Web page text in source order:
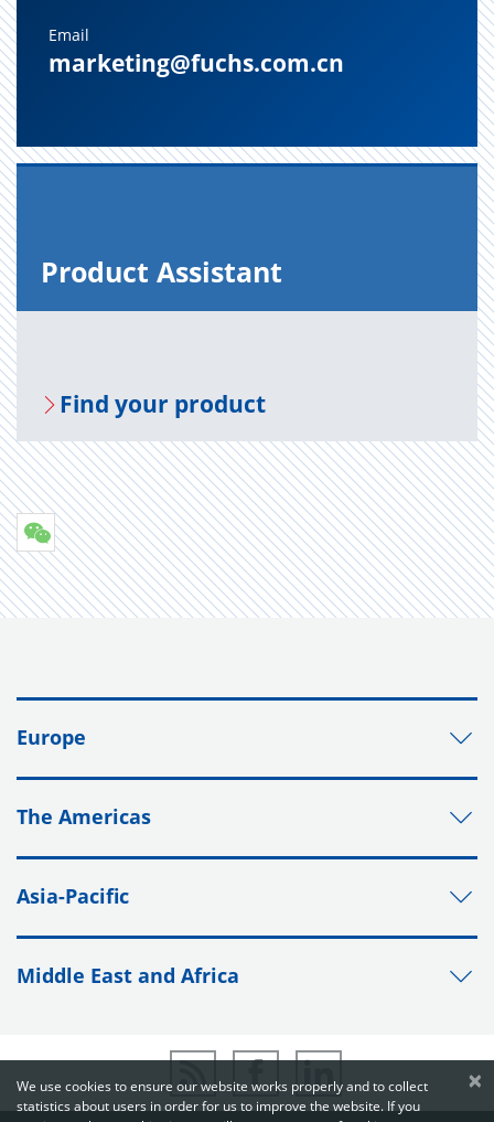
×
We use cookies to ensure our website works properly and to collect
statistics about users in order for us to improve the website. If you
Email
marketing@fuchs.com.cn
Prod­uct As­sis­tant
Find your prod­uct
Europe
The Americas
Asia-Pacific
Middle East and Africa